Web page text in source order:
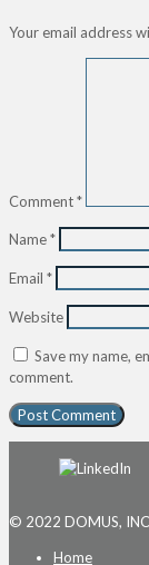
Your email address
Comment*
Name*
Email *
Website
Save my name,
comment.
© 2022 DOMUS,
Home